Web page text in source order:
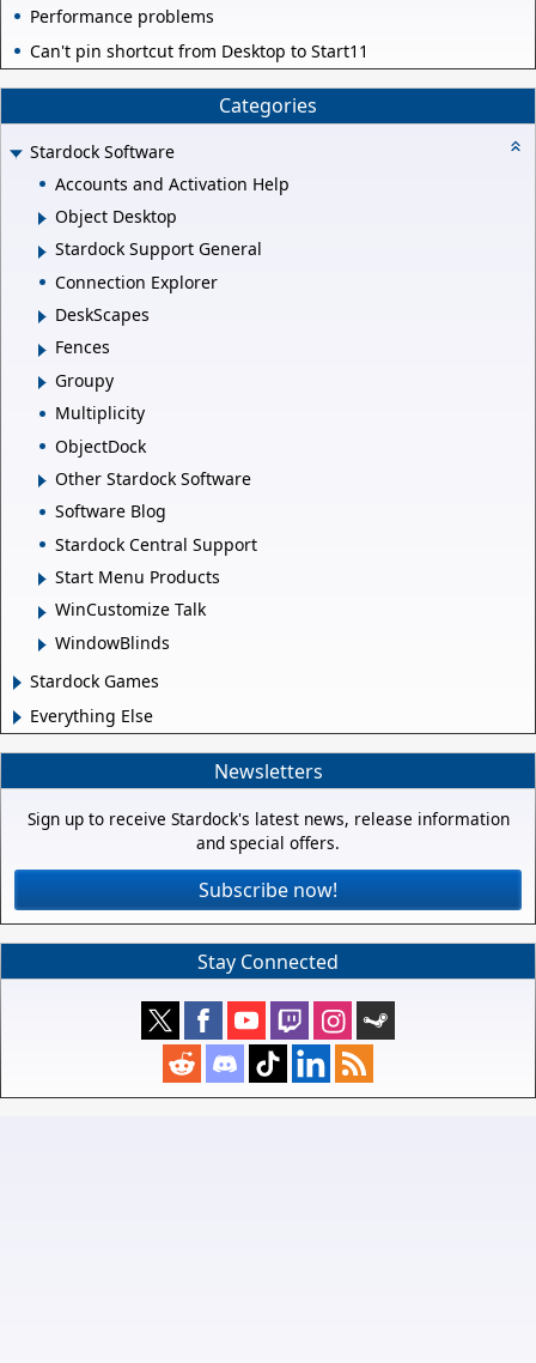
Performance problems
Can't pin shortcut from Desktop to Start11
Categories
Stardock Software
Accounts and Activation Help
Object Desktop
Stardock Support General
Connection Explorer
DeskScapes
Fences
Groupy
Multiplicity
ObjectDock
Other Stardock Software
Software Blog
Stardock Central Support
Start Menu Products
WinCustomize Talk
WindowBlinds
Stardock Games
Everything Else
Newsletters
Sign up to receive Stardock's latest news, release information
and special offers.
Subscribe now!
Stay Connected